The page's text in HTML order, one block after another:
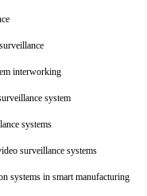
interworking
system
systems
surveillance systems
systems in smart manufacturing